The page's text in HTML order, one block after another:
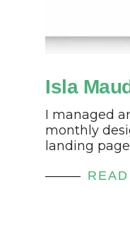
Isla
I managed
monthly
landing